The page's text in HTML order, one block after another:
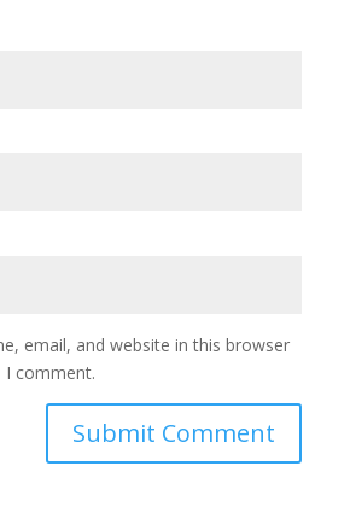
email, and website in this browser
comment.